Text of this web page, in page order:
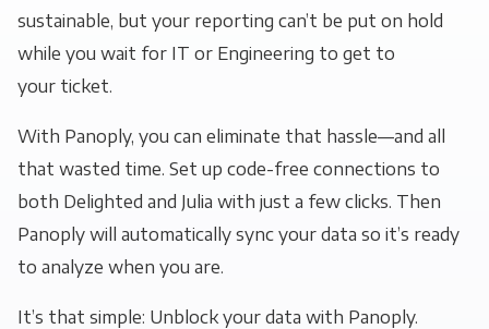
sustainable, but your reporting can’t be put on hold
while you wait for IT or Engineering to get to
your ticket.
With Panoply, you can eliminate that hassle—and all
that wasted time. Set up code-free connections to
both Delighted and Julia with just a few clicks. Then
Panoply will automatically sync your data so it’s ready
to analyze when you are.
It’s that simple: Unblock your data with Panoply.